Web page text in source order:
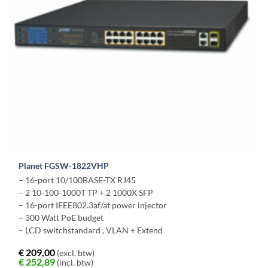
Planet FGSW-1822VHP
– 16-port 10/100BASE-TX RJ45
– 2 10-100-1000T TP + 2 1000X SFP
– 16-port IEEE802.3af/at power injector
– 300 Watt PoE budget
– LCD switchstandard , VLAN + Extend
€ 209,00 (excl. btw)
€ 252,89 (incl. btw)